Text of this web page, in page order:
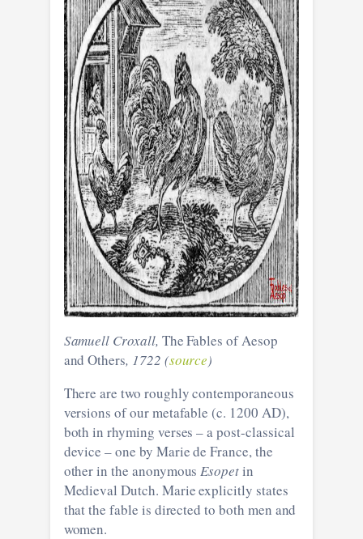
Samuell Croxall, The Fables of Aesop
and Others, 1722 (source)
There are two roughly contemporaneous
versions of our metafable (c. 1200 AD),
both in rhyming verses – a post-classical
device – one by Marie de France, the
other in the anonymousEsopetin
Medieval Dutch. Marie explicitly states
that the fable is directed to both men and
women.